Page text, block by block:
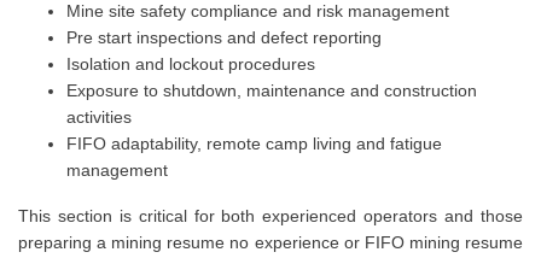
Mine site safety compliance and risk management
Pre start inspections and defect reporting
Isolation and lockout procedures
Exposure to shutdown, maintenance and construction
activities
FIFO adaptability, remote camp living and fatigue
management
This section is critical for both experienced operators and those
preparing a mining resume no experience or FIFO mining resume